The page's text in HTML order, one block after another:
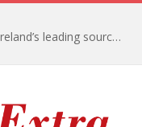
TODAY’s headlines on TRAVEL Extra, Ireland’s leading source of travel Information